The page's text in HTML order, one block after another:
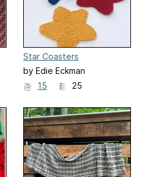
Star Coasters
by Edie Eckman
15
25